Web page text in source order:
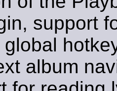
support
album